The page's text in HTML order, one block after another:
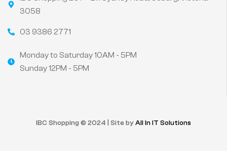
3058
03 9386 2771
Monday to Saturday 10AM - 5PM
Sunday 12PM - 5PM
IBC Shopping © 2024 | Site byAll In IT Solutions